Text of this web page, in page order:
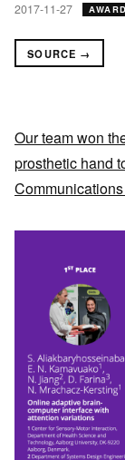
2017-11-27 AWARD
SOURCE →
Our team won
prosthetic hand